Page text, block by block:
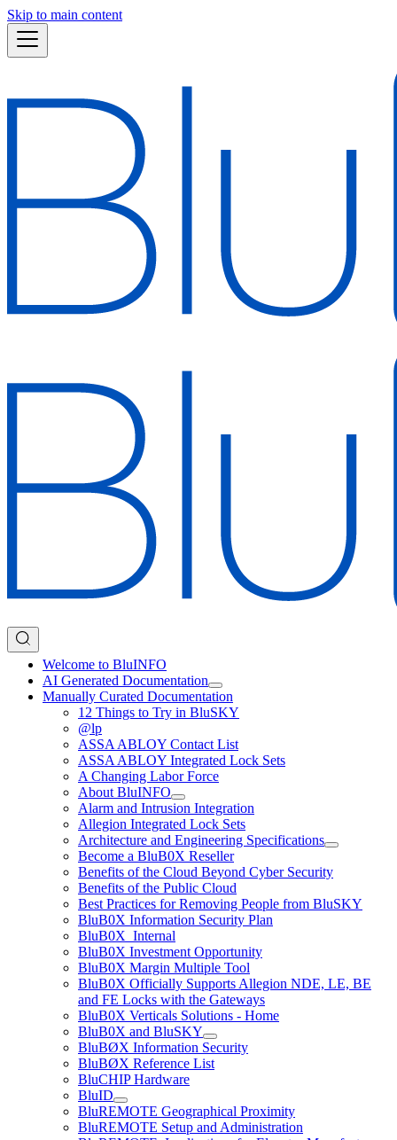
Skip to main content
Welcome to BluINFO
AI Generated Documentation
Manually Curated Documentation
12 Things to Try in BluSKY
@lp
ASSA ABLOY Contact List
ASSA ABLOY Integrated Lock Sets
A Changing Labor Force
About BluINFO
Alarm and Intrusion Integration
Allegion Integrated Lock Sets
Architecture and Engineering Specifications
Become a BluB0X Reseller
Benefits of the Cloud Beyond Cyber Security
Benefits of the Public Cloud
Best Practices for Removing People from BluSKY
BluB0X Information Security Plan
BluB0X_Internal
BluB0X Investment Opportunity
BluB0X Margin Multiple Tool
BluB0X Officially Supports Allegion NDE, LE, BE
and FE Locks with the Gateways
BluB0X Verticals Solutions - Home
BluB0X and BluSKY
BluBØX Information Security
BluBØX Reference List
BluCHIP Hardware
BluID
BluREMOTE Geographical Proximity
BluREMOTE Setup and Administration